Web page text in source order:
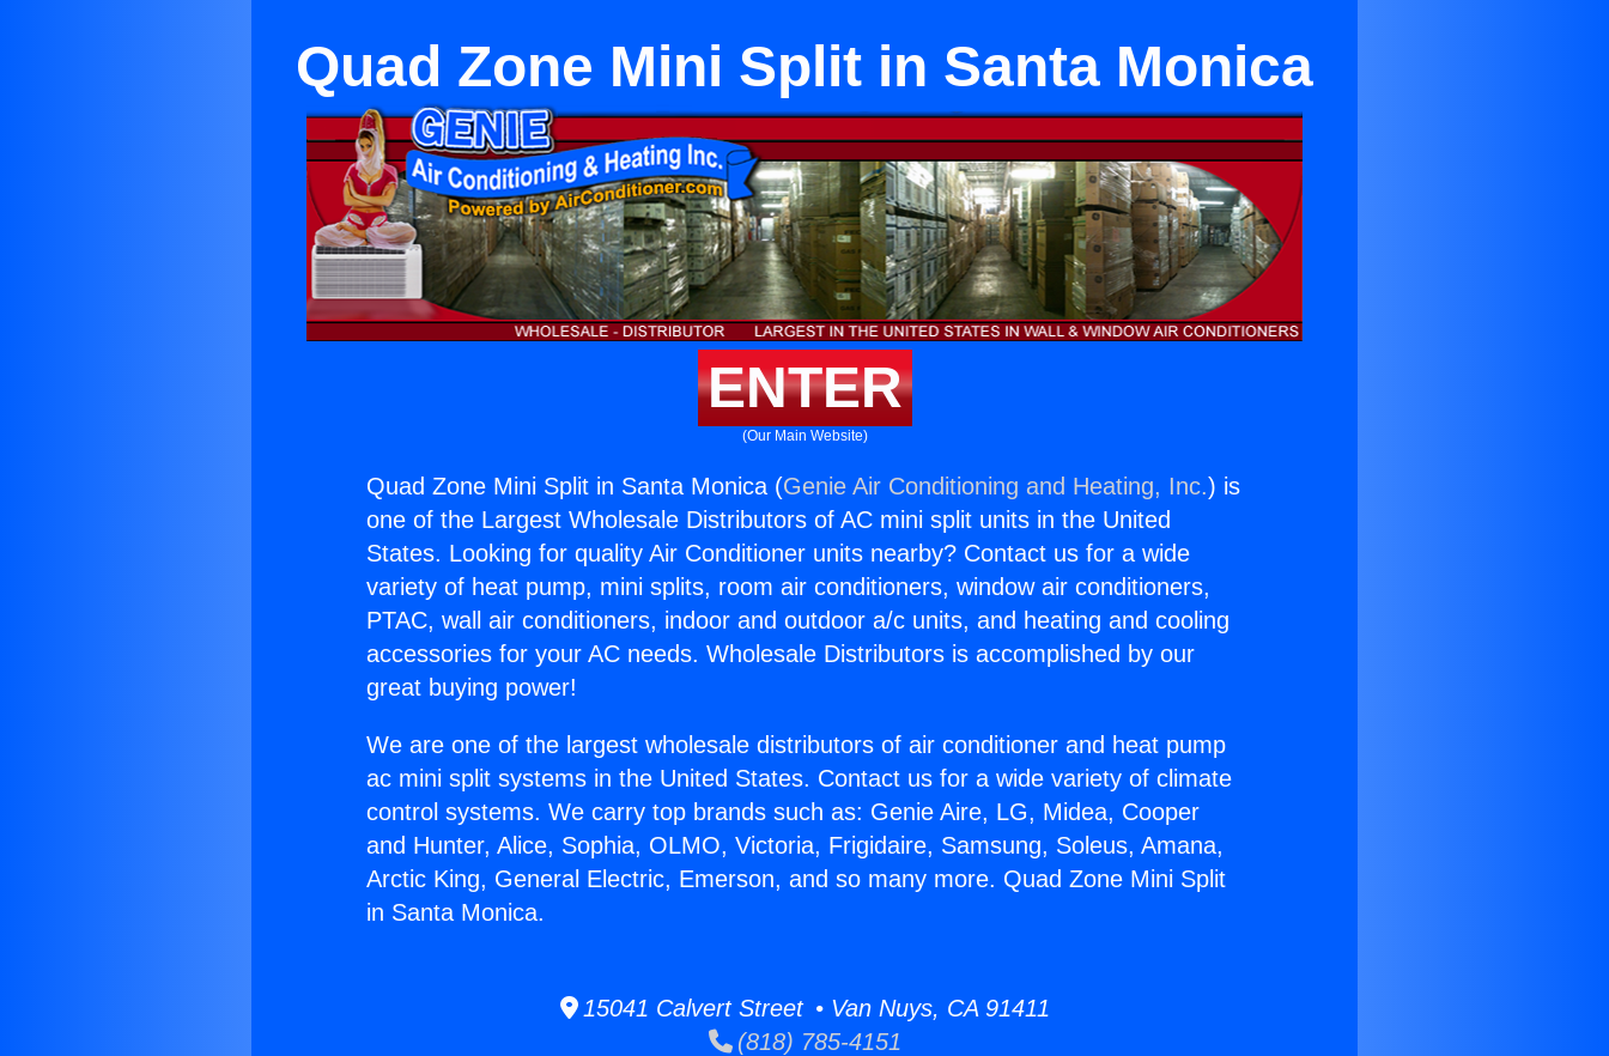
Quad Zone Mini Split in Santa Monica
ENTER
(Our Main Website)
Quad Zone Mini Split in Santa Monica (Genie Air Conditioning and Heating, Inc.) is
one of the Largest Wholesale Distributors of AC mini split units in the United
States. Looking for quality Air Conditioner units nearby? Contact us for a wide
variety of heat pump, mini splits, room air conditioners, window air conditioners,
PTAC, wall air conditioners, indoor and outdoor a/c units, and heating and cooling
accessories for your AC needs. Wholesale Distributors is accomplished by our
great buying power!
We are one of the largest wholesale distributors of air conditioner and heat pump
ac mini split systems in the United States. Contact us for a wide variety of climate
control systems. We carry top brands such as: Genie Aire, LG, Midea, Cooper
and Hunter, Alice, Sophia, OLMO, Victoria, Frigidaire, Samsung, Soleus, Amana,
Arctic King, General Electric, Emerson, and so many more. Quad Zone Mini Split
in Santa Monica.
15041 Calvert Street • Van Nuys, CA 91411
(818) 785-4151